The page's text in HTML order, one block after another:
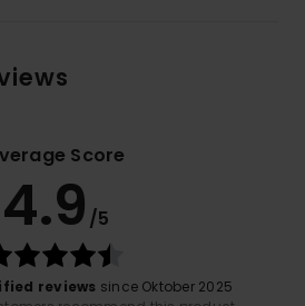
Score
4.9 /5
reviews since Oktober 2025